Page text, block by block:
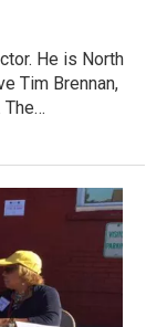
He is North
Tim Brennan,
The…